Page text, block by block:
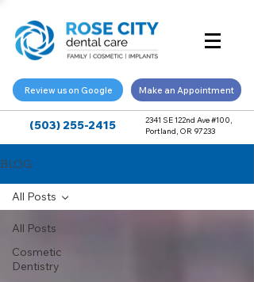
Review us on Google Make an Appointment
(503) 255-2415
2341 SE 122nd Ave #100,
Portland, OR 97233
BLOG
All Posts
Cosmetic
Dentistry
All Posts